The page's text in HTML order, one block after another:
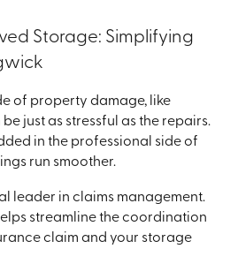
Storage: Simplifying
of property damage, like
just as stressful as the repairs.
in the professional side of
run smoother.
leader in claims management.
streamline the coordination
claim and your storage